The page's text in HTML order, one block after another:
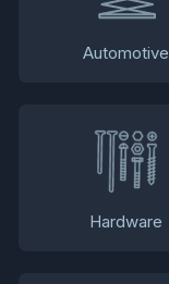
Automotive
Hardware